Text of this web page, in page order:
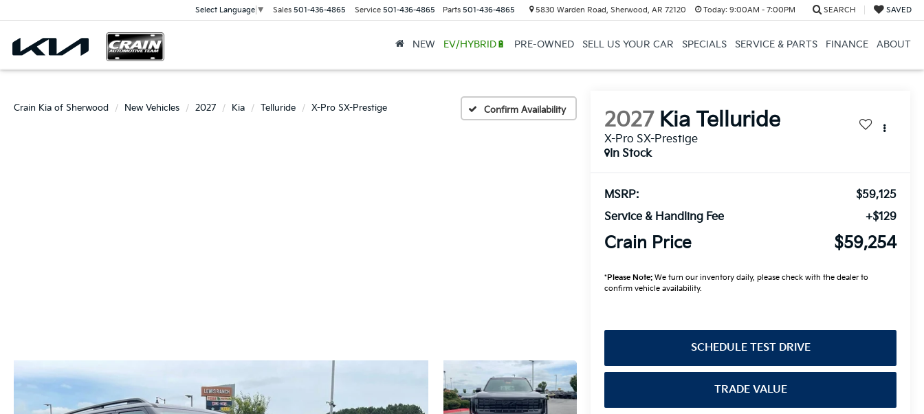
Select Language ▼ Sales 501-436-4865 Service 501-436-4865 Parts 501-436-4865 5830 Warden Road, Sherwood, AR 72120 Today: 9:00AM - 7:00PM SEARCH SAVED
NEW EV/HYBRID🔋 PRE-OWNED SELL US YOUR CAR SPECIALS SERVICE & PARTS FINANCE ABOUT
Crain Kia of Sherwood New Vehicles 2027 Kia Telluride X-Pro SX-Prestige Confirm Availability 2027 Kia Telluride
X-Pro SX-Prestige
In Stock
MSRP:
$59,125
Service & Handling Fee
+$129
Crain Price $59,254
*Please Note: We turn our inventory daily, please check with the dealer to
confirm vehicle availability.
SCHEDULE TEST DRIVE
TRADE VALUE